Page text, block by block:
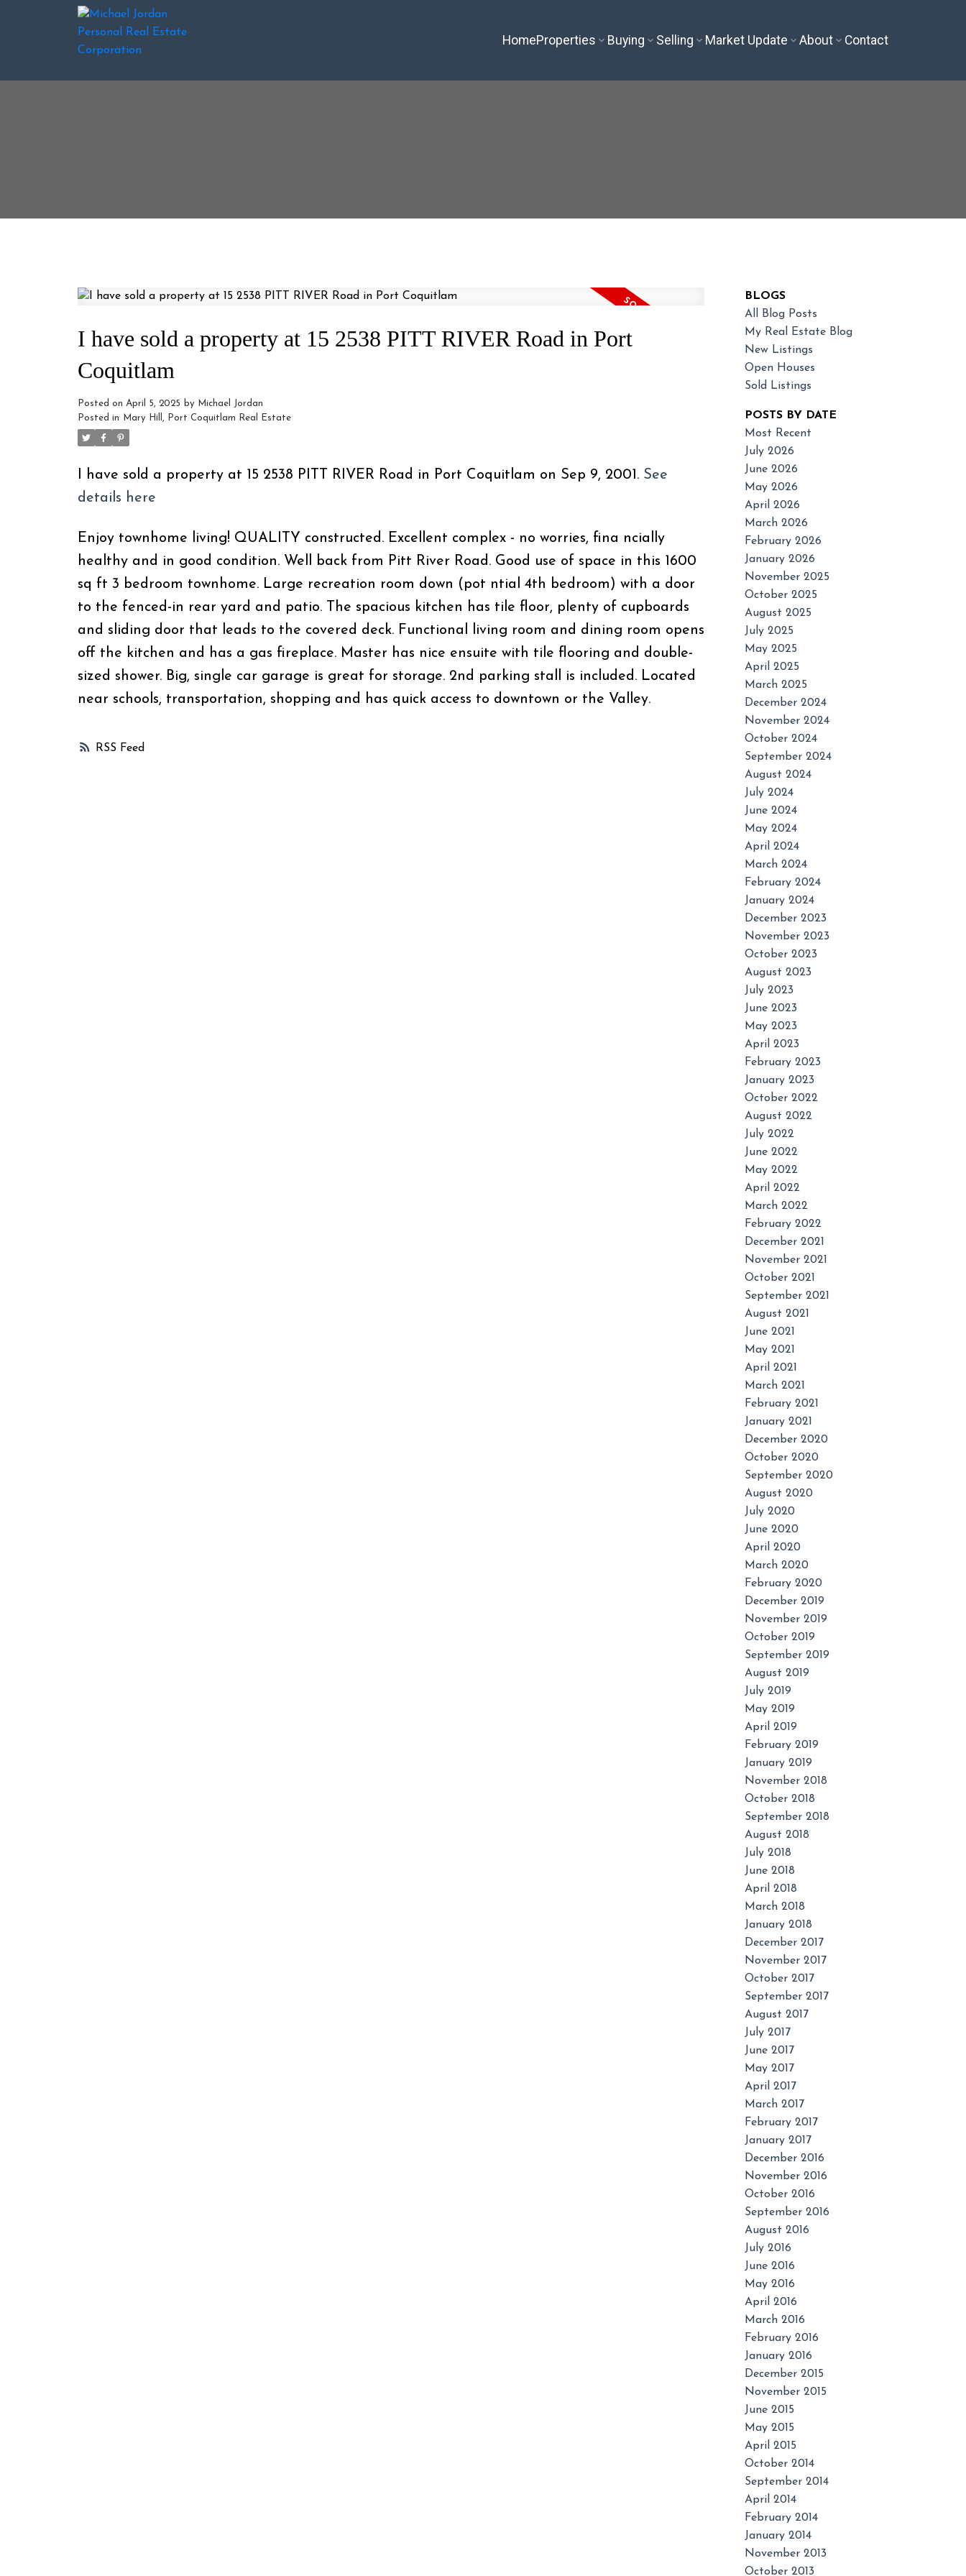
HomeProperties Buying Selling Market Update About Contact
Price Filters
RSS
I have sold a property at 15 2538 PITT RIVER Road in Port
Coquitlam
Posted on April 5, 2025 by Michael Jordan
Posted in
Mary Hill, Port Coquitlam Real Estate
I have sold a property at 15 2538 PITT RIVER Road in Port Coquitlam on Sep 9, 2001. See
details here
Enjoy townhome living! QUALITY constructed. Excellent complex - no worries, fina ncially
healthy and in good condition. Well back from Pitt River Road. Good use of space in this 1600
sq ft 3 bedroom townhome. Large recreation room down (pot ntial 4th bedroom) with a door
to the fenced-in rear yard and patio. The spacious kitchen has tile floor, plenty of cupboards
and sliding door that leads to the covered deck. Functional living room and dining room opens
off the kitchen and has a gas fireplace. Master has nice ensuite with tile flooring and double-
sized shower. Big, single car garage is great for storage. 2nd parking stall is included. Located
near schools, transportation, shopping and has quick access to downtown or the Valley.
BLOGS
All Blog Posts
My Real Estate Blog
New Listings
Open Houses
Sold Listings
POSTS BY DATE
Most Recent
July 2026
June 2026
May 2026
April 2026
March 2026
February 2026
January 2026
November 2025
October 2025
August 2025
July 2025
May 2025
April 2025
March 2025
December 2024
November 2024
October 2024
September 2024
August 2024
July 2024
June 2024
May 2024
April 2024
March 2024
February 2024
January 2024
December 2023
November 2023
October 2023
August 2023
July 2023
June 2023
May 2023
April 2023
February 2023
January 2023
October 2022
August 2022
July 2022
June 2022
May 2022
April 2022
March 2022
February 2022
December 2021
November 2021
October 2021
September 2021
August 2021
June 2021
May 2021
April 2021
March 2021
February 2021
January 2021
December 2020
October 2020
September 2020
August 2020
July 2020
June 2020
April 2020
March 2020
February 2020
December 2019
November 2019
October 2019
September 2019
August 2019
July 2019
May 2019
April 2019
February 2019
January 2019
November 2018
October 2018
September 2018
August 2018
July 2018
June 2018
April 2018
March 2018
January 2018
December 2017
November 2017
October 2017
September 2017
August 2017
July 2017
June 2017
May 2017
April 2017
March 2017
February 2017
January 2017
December 2016
November 2016
October 2016
September 2016
August 2016
July 2016
June 2016
May 2016
April 2016
March 2016
February 2016
January 2016
December 2015
November 2015
June 2015
May 2015
April 2015
October 2014
September 2014
April 2014
February 2014
January 2014
November 2013
October 2013